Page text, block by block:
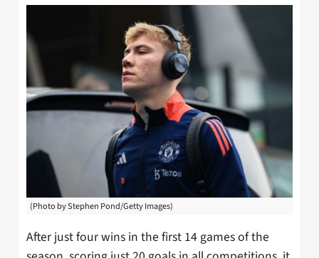
(Photo by Stephen Pond/Getty Images)
After just four wins in the first 14 games of the